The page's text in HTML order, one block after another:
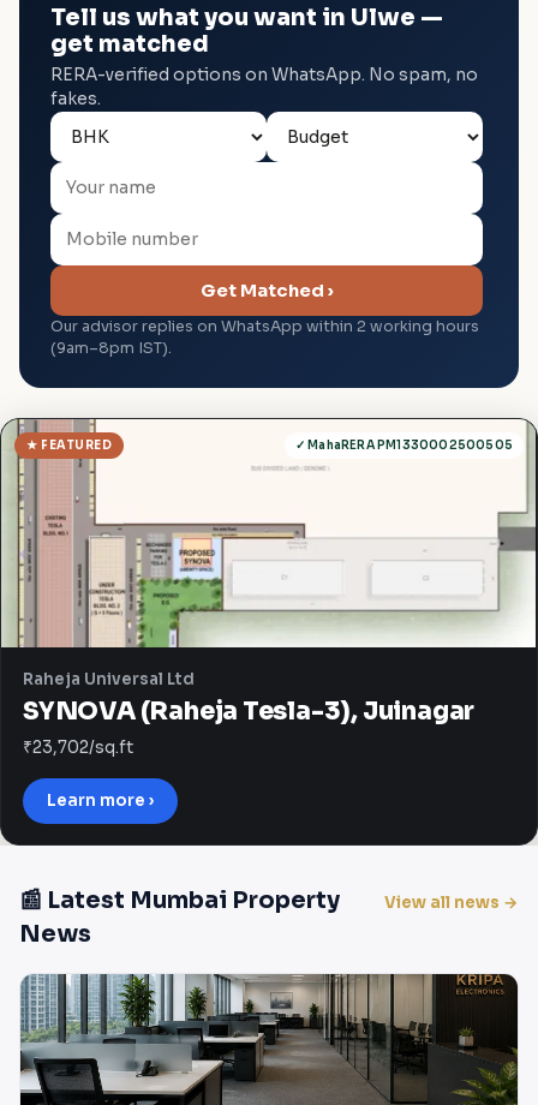
Tell us what you want in Ulwe —
get matched
RERA-verified options on WhatsApp. No spam, no
fakes.
Get Matched ›
Our advisor replies on WhatsApp within 2 working hours
(9am–8pm IST).
✓ MahaRERA PM1330002500505
★ FEATURED
Raheja Universal Ltd
SYNOVA (Raheja Tesla-3), Juinagar
₹23,702/sq.ft
Learn more ›
📰 Latest Mumbai Property
News
View all news →